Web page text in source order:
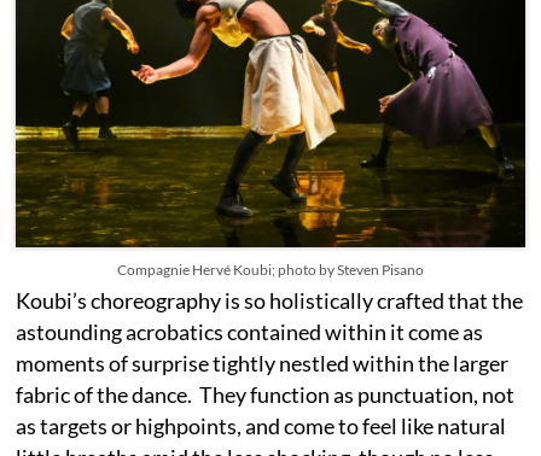
Compagnie Hervé Koubi; photo by Steven Pisano
Koubi’s choreography is so holistically crafted that the
astounding acrobatics contained within it come as
moments of surprise tightly nestled within the larger
fabric of the dance. They function as punctuation, not
as targets or highpoints, and come to feel like natural